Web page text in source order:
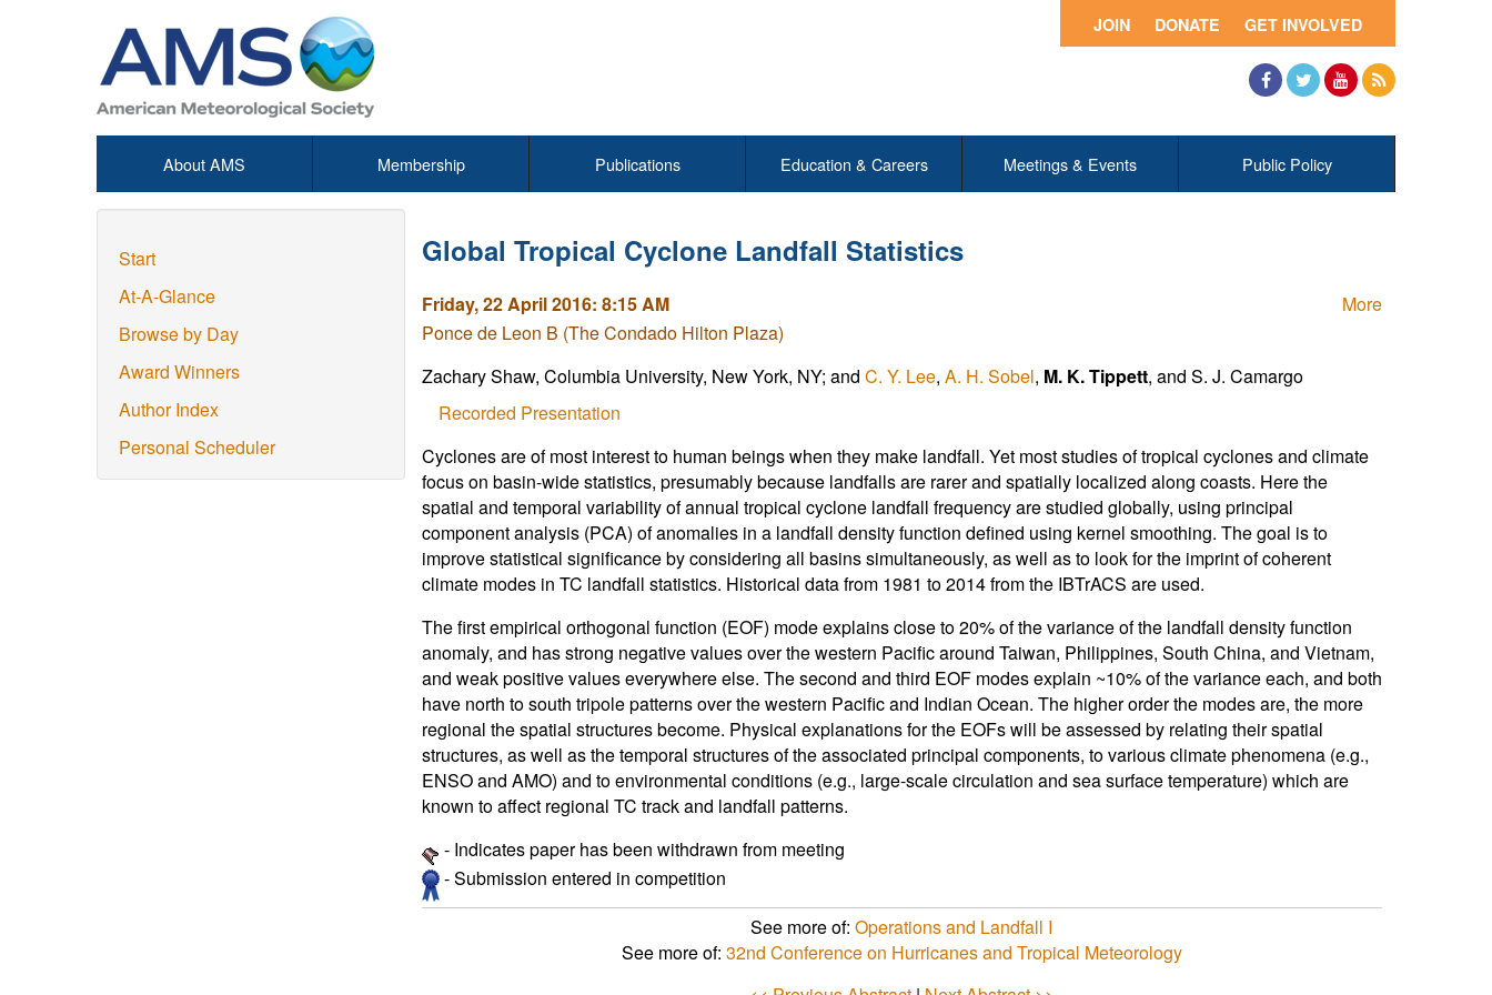
GET INVOLVED
DONATE
JOIN
About AMS Membership Publications Education & Careers Meetings & Events Public Policy
Start
At-A-Glance
Browse by Day
Award Winners
Author Index
Personal Scheduler
Global Tropical Cyclone Landfall Statistics
More
Friday, 22 April 2016: 8:15 AM
Ponce de Leon B (The Condado Hilton Plaza)
Zachary Shaw, Columbia University, New York, NY; and C. Y. Lee, A. H. Sobel, M. K. Tippett, and S. J. Camargo
Recorded Presentation
Cyclones are of most interest to human beings when they make landfall. Yet most studies of tropical cyclones and climate
focus on basin-wide statistics, presumably because landfalls are rarer and spatially localized along coasts. Here the
spatial and temporal variability of annual tropical cyclone landfall frequency are studied globally, using principal
component analysis (PCA) of anomalies in a landfall density function defined using kernel smoothing. The goal is to
improve statistical significance by considering all basins simultaneously, as well as to look for the imprint of coherent
climate modes in TC landfall statistics. Historical data from 1981 to 2014 from the IBTrACS are used.
The first empirical orthogonal function (EOF) mode explains close to 20% of the variance of the landfall density function
anomaly, and has strong negative values over the western Pacific around Taiwan, Philippines, South China, and Vietnam,
and weak positive values everywhere else. The second and third EOF modes explain ~10% of the variance each, and both
have north to south tripole patterns over the western Pacific and Indian Ocean. The higher order the modes are, the more
regional the spatial structures become. Physical explanations for the EOFs will be assessed by relating their spatial
structures, as well as the temporal structures of the associated principal components, to various climate phenomena (e.g.,
ENSO and AMO) and to environmental conditions (e.g., large-scale circulation and sea surface temperature) which are
known to affect regional TC track and landfall patterns.
- Indicates paper has been withdrawn from meeting
- Submission entered in competition
See more of:Operations and Landfall I
See more of: 32nd Conference on Hurricanes and Tropical Meteorology